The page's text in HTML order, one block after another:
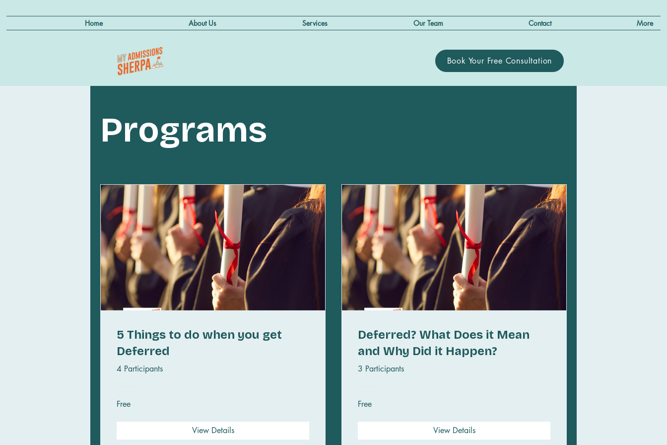
Home About Us Services Our Team Contact More
Book Your Free Consultation
Programs
5 Things to do when you get
Deferred
4 Participants
Free
View Details
Deferred? What Does it Mean
and Why Did it Happen?
3 Participants
Free
View Details